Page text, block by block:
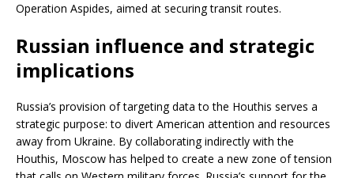
Operation Aspides, aimed at securing transit routes.
Russian influence and strategic
implications
Russia’s provision of targeting data to the Houthis serves a
strategic purpose: to divert American attention and resources
away from Ukraine. By collaborating indirectly with the
Houthis, Moscow has helped to create a new zone of tension